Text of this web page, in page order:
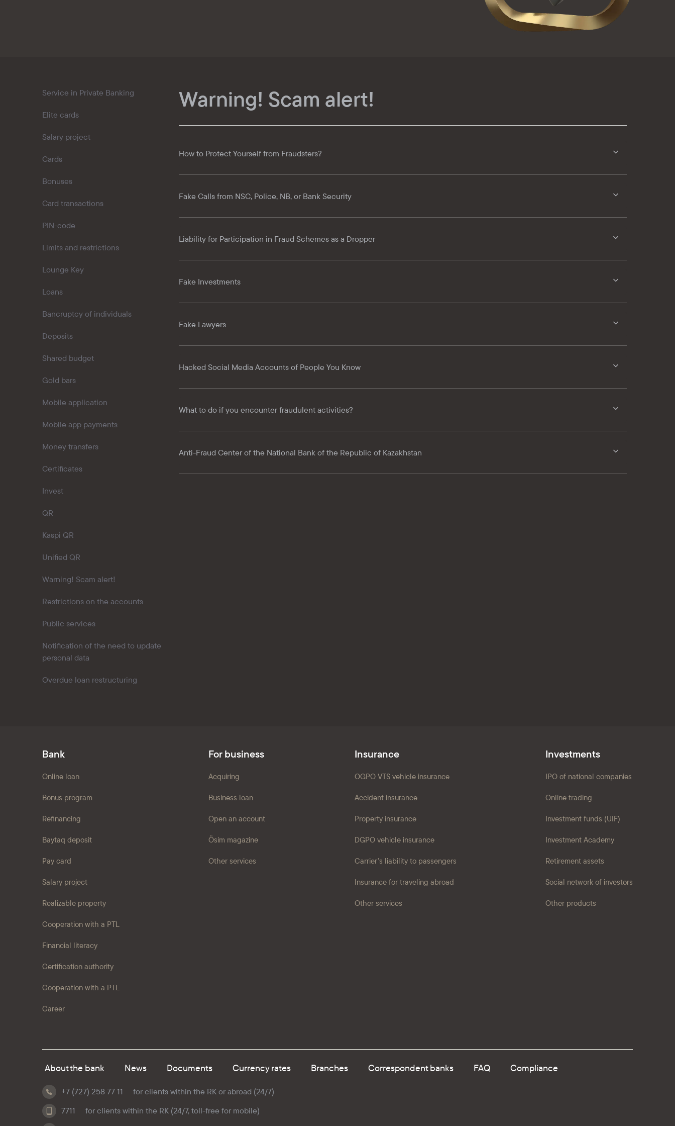
Service in Private Banking
Elite cards
Salary project
Cards
Bonuses
Card transactions
PIN-code
Limits and restrictions
Lounge Key
Loans
Bancruptcy of individuals
Deposits
Shared budget
Gold bars
Mobile application
Mobile app payments
Money transfers
Certificates
Invest
QR
Kaspi QR
Unified QR
Warning! Scam alert!
Restrictions on the accounts
Public services
Notification of the need to update
personal data
Overdue loan restructuring
Warning! Scam alert!
How to Protect Yourself from Fraudsters?
Fake Calls from NSC, Police, NB, or Bank Security
Liability for Participation in Fraud Schemes as a Dropper
Fake Investments
Fake Lawyers
Hacked Social Media Accounts of People You Know
What to do if you encounter fraudulent activities?
Anti-Fraud Center of the National Bank of the Republic of Kazakhstan
Bank
Online loan
Bonus program
Refinancing
Baytaq deposit
Pay card
Salary project
Realizable property
Cooperation with a PTL
Financial literacy
Certification authority
Cooperation with a PTL
Career
For business
Acquiring
Business loan
Open an account
Ösim magazine
Other services
Insurance
OGPO VTS vehicle insurance
Accident insurance
Property insurance
DGPO vehicle insurance
Carrier's liability to passengers
Insurance for traveling abroad
Other services
Investments
IPO of national companies
Online trading
Investment funds (UIF)
Investment Academy
Retirement assets
Social network of investors
Other products
About the bank News Documents Currency rates Branches Correspondent banks FAQ Compliance
+7 (727) 258 77 11
for clients within the RK or abroad (24/7)
7711
for clients within the RK (24/7, toll-free for mobile)